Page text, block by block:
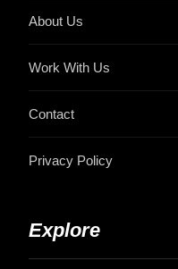
About Us
Work With Us
Contact
Privacy Policy
Explore